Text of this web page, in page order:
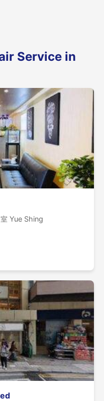
Service in
Yue Shing